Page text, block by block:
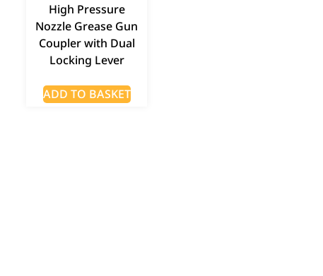
High Pressure
Nozzle Grease Gun
Coupler with Dual
Locking Lever
ADD TO BASKET